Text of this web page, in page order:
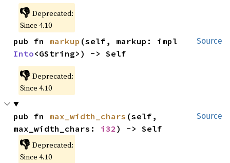
👎 Deprecated:
Since 4.10
Source
pub fn markup
Into<GString>) -> Self
👎 Deprecated:
Since 4.10
Source
pub fn max_width_chars (self,
max_width_chars: i32 ) -> Self
👎 Deprecated:
Since 4.10